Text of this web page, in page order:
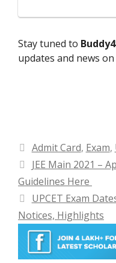
Stay tuned to
updates and news on
Categories
Admit Card, Exam,
JEE Main 2021 –
Guidelines Here
UPCET Exam
Notices, Highlights